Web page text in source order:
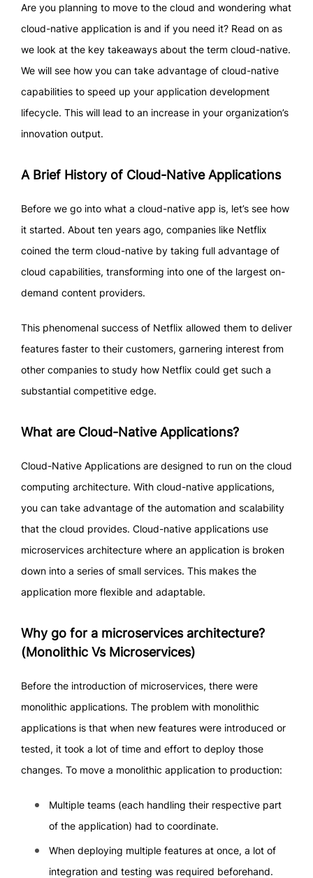
Are you planning to move to the cloud and wondering what
cloud-native application is and if you need it? Read on as
we look at the key takeaways about the term cloud-native.
We will see how you can take advantage of cloud-native
capabilities to speed up your application development
lifecycle. This will lead to an increase in your organization’s
innovation output.
A Brief History of Cloud-Native Applications
Before we go into what a cloud-native app is, let’s see how
it started. About ten years ago, companies like Netflix
coined the term cloud-native by taking full advantage of
cloud capabilities, transforming into one of the largest on-
demand content providers.
This phenomenal success of Netflix allowed them to deliver
features faster to their customers, garnering interest from
other companies to study how Netflix could get such a
substantial competitive edge.
What are Cloud-Native Applications?
Cloud-Native Applications are designed to run on the cloud
computing architecture. With cloud-native applications,
you can take advantage of the automation and scalability
that the cloud provides. Cloud-native applications use
microservices architecture where an application is broken
down into a series of small services. This makes the
application more flexible and adaptable.
Why go for a microservices architecture?
(Monolithic Vs Microservices)
Before the introduction of microservices, there were
monolithic applications. The problem with monolithic
applications is that when new features were introduced or
tested, it took a lot of time and effort to deploy those
changes. To move a monolithic application to production:
Multiple teams (each handling their respective part
of the application) had to coordinate.
When deploying multiple features at once, a lot of
integration and testing was required beforehand.